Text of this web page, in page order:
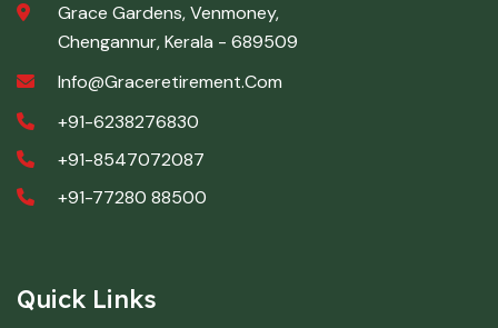
Grace Gardens, Venmoney,
Chengannur, Kerala - 689509
Info@graceretirement.com
+91-6238276830
+91-8547072087
+91-77280 88500
Quick Links